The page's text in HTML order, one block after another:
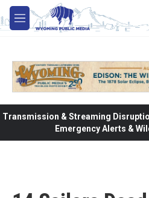
Skip to main content
M
e
Transmission & Streaming
Emergency Alerts &